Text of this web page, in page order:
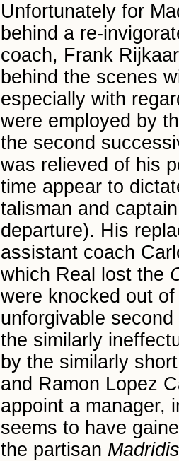
Unfortunately for
behind a re-
coach, Frank
behind the scenes
especially with
were employed by
the second
was relieved of his
time appear to
talisman and
departure). His
assistant coach
which Real lost the
were knocked out
unforgivable
the similarly
by the similarly
and Ramon Lopez
appoint a manager,
seems to have
the partisan